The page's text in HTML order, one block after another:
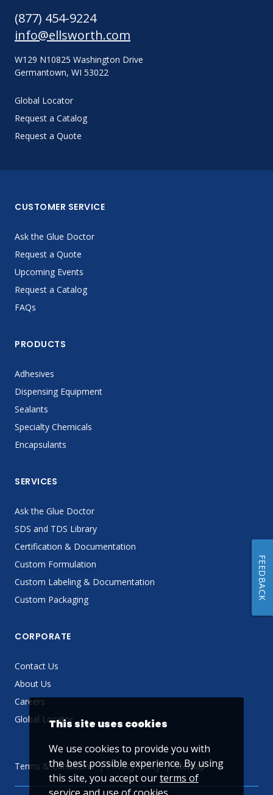
(877) 454-9224
info@ellsworth.com
W129 N10825 Washington Drive
Germantown, WI 53022
Global Locator
Request a Catalog
Request a Quote
CUSTOMER SERVICE
Ask the Glue Doctor
Request a Quote
Upcoming Events
Request a Catalog
FAQs
PRODUCTS
Adhesives
Dispensing Equipment
Sealants
Specialty Chemicals
Encapsulants
SERVICES
Ask the Glue Doctor
SDS and TDS Library
Certification & Documentation
Custom Formulation
Custom Labeling & Documentation
Custom Packaging
CORPORATE
Contact Us
About Us
Careers
Global Locator
Terms & Conditions Privacy Policy Sitemap
This site uses cookies
We use cookies to provide you with
the best possible experience. By using
this site, you accept ourterms of
FEEDBACK